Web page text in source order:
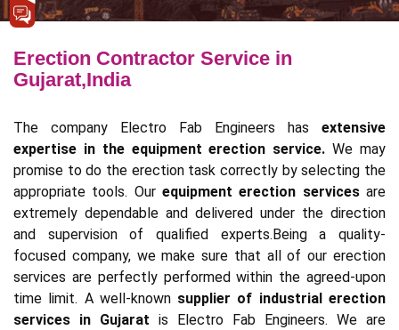
Erection Contractor Service in
Gujarat,India
The company Electro Fab Engineers has extensive
expertise in the equipment erection service. We may
promise to do the erection task correctly by selecting the
appropriate tools. Our equipment erection servicesare
extremely dependable and delivered under the direction
and supervision of qualified experts.Being a quality-
focused company, we make sure that all of our erection
services are perfectly performed within the agreed-upon
time limit. A well-known supplier of industrial erection
services in Gujarat is Electro Fab Engineers. We are